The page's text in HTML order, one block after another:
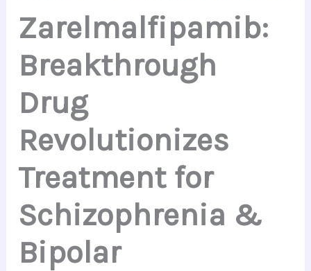
Zarelmalfipamib:
Breakthrough
Drug
Revolutionizes
Treatment for
Schizophrenia &
Bipolar